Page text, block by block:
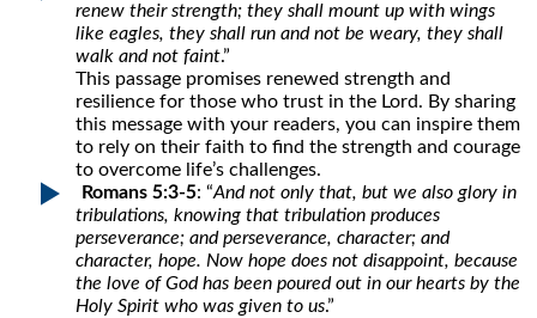
renew their strength; they shall mount up with wings
like eagles, they shall run and not be weary, they shall
walk and not faint.”
This passage promises renewed strength and
resilience for those who trust in the Lord. By sharing
this message with your readers, you can inspire them
to rely on their faith to find the strength and courage
to overcome life’s challenges.
Romans 5:3-5: “And not only that, but we also glory in
tribulations, knowing that tribulation produces
perseverance; and perseverance, character; and
character, hope. Now hope does not disappoint, because
the love of God has been poured out in our hearts by the
Holy Spirit who was given to us.”